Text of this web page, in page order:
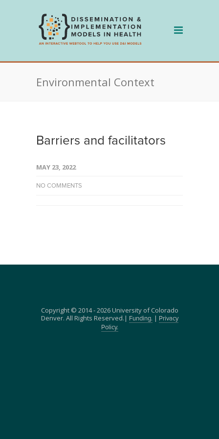
Environmental Context
Barriers and facilitators
MAY 23, 2022
NO COMMENTS
Copyright © 2014 - 2026 University of Colorado
Denver. All Rights Reserved.|
Funding. |
Privacy
Policy.